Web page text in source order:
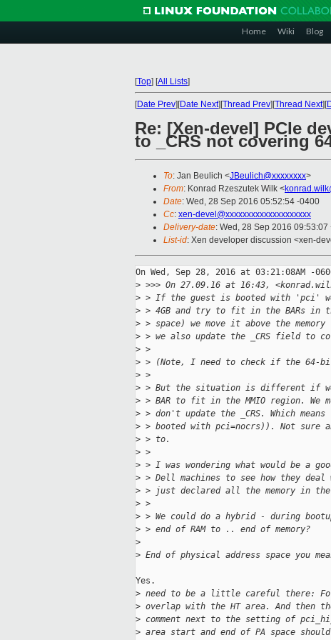
Home Wiki Blog
[Top] [All Lists]
[Date Prev][Date Next][Thread Prev][Thread Next][
Re: [Xen-devel] PCIe
to _CRS not covering
To: Jan Beulich <JBeulich@xxxxxxxx>
From: Konrad Rzeszutek Wilk <
Date: Wed, 28 Sep 2016 05:52:54 -0400
Cc: xen-devel@xxxxxxxxxxxxxxxxxxxx
Delivery-date: Wed, 28 Sep 2016 09:53:07
List-id: Xen developer discussion <xen-
On Wed, Sep 28, 2016 at 03:21:08AM -
> >>> On 27.09.16 at 16:43,
> > If the guest is booted with 'pci' we
> > 4GB and try to fit in the BARs in
> > space) we move it above the
> > we also update the _CRS field to
> >
> > (Note, I need to check if the
> >
> > But the situation is different if
> > BAR to fit in the MMIO region.
> > don't update the _CRS. Which
> > booted with pci=nocrs)). Not sure
> > to.
> >
> > I was wondering what would be a
> > Dell machines to see how they
> > just declared all the memory in the
> >
> > We could do a hybrid - during
> > end of RAM to .. end of memory?
>
> End of physical address space you
Yes.
> need to be a little careful there: For
> overlap with the HT area. And then
> comment next to the setting of
> area start and end of PA space